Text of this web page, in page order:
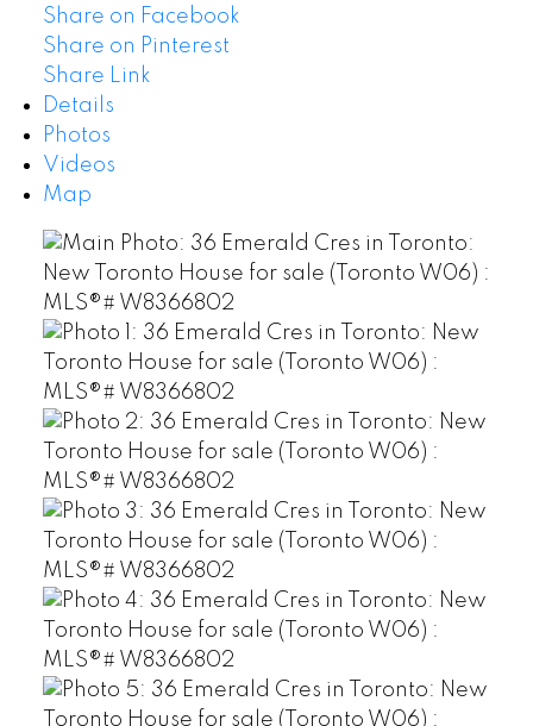
Share on Facebook
Share on Pinterest
Share Link
Details
Photos
Videos
Map